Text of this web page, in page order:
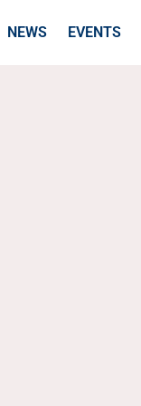
NEWS EVENTS